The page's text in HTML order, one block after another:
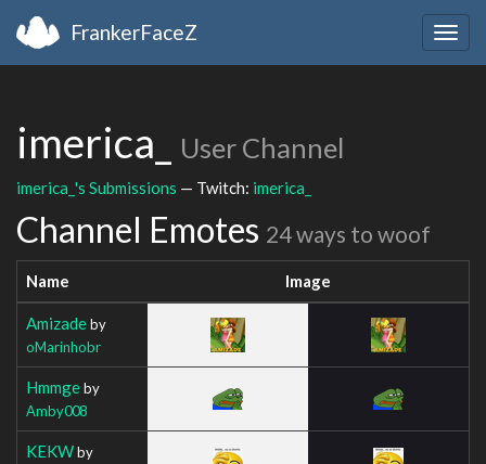
FrankerFaceZ
imerica_ User Channel
imerica_'s Submissions — Twitch: imerica_
Channel Emotes 24 ways to woof
Name Image
Amizadeby
oMarinhobr
Hmmgeby
Amby008
KEKWby